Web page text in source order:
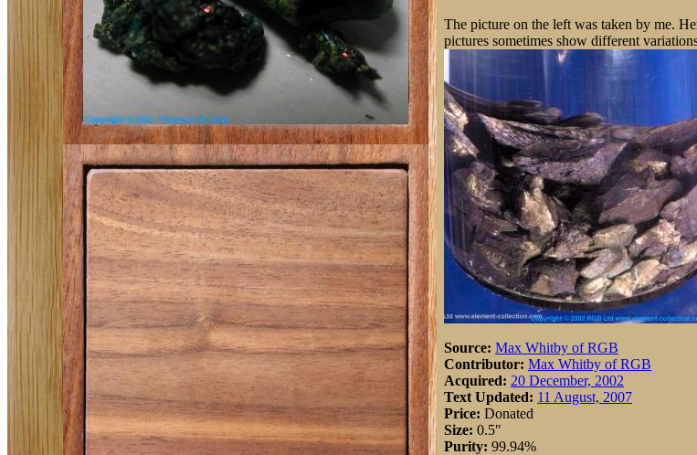
The picture on the left was taken by me.
pictures sometimes show different
Source: Max Whitby of RGB
Contributor: Max Whitby of RGB
Acquired: 20 December, 2002
Text Updated: 11 August, 2007
Price: Donated
Size: 0.5"
Purity: 99.94%